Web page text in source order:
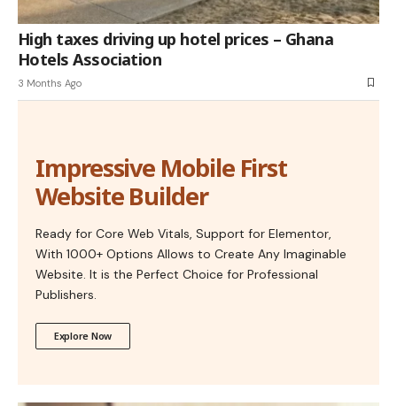
High taxes driving up hotel prices – Ghana
Hotels Association
3 Months Ago
Impressive Mobile First
Website Builder
Ready for Core Web Vitals, Support for Elementor,
With 1000+ Options Allows to Create Any Imaginable
Website. It is the Perfect Choice for Professional
Publishers.
Explore Now